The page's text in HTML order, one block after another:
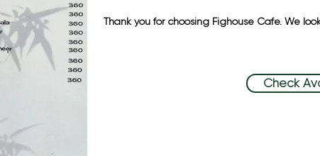
Thank you for choosing Fighouse Cafe. We
Check